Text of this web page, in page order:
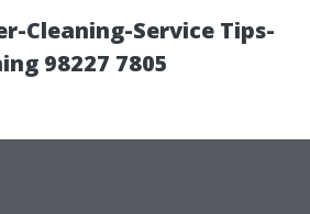
Cleaning-Service Tips-
98227 7805